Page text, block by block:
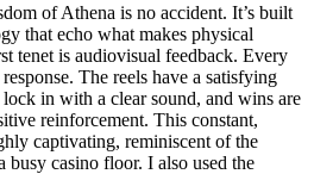
of Athena is no accident. It’s built
that echo what makes physical
tenet is audiovisual feedback. Every
The reels have a satisfying
in with a clear sound, and wins are
reinforcement. This constant,
captivating, reminiscent of the
busy casino floor. I also used the